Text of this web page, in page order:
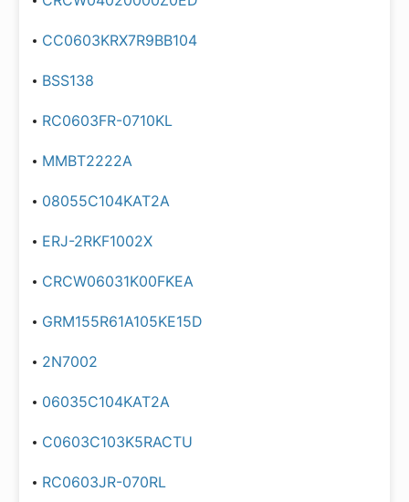
CC0603KRX7R9BB104
BSS138
RC0603FR-0710KL
MMBT2222A
08055C104KAT2A
ERJ-2RKF1002X
CRCW06031K00FKEA
GRM155R61A105KE15D
2N7002
06035C104KAT2A
C0603C103K5RACTU
RC0603JR-070RL